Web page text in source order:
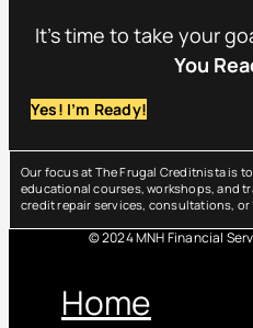
It’s time to take your
You
Yes! I’m Ready!
Our focus at The Frugal Creditnista is
educational courses, workshops, and
credit repair services, consultations, or
© 2024 MNH Financial
Home